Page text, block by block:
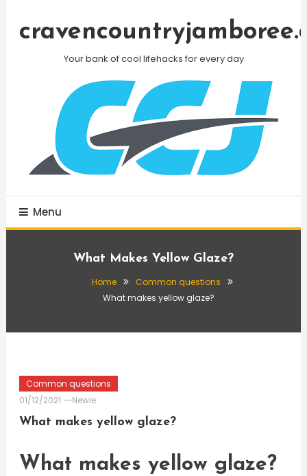
Your bank of cool lifehacks for every day
Menu
What Makes Yellow Glaze?
Home
Common questions
What makes yellow glaze?
Common questions
01/12/2021
Newie
What makes yellow glaze?
What makes yellow glaze?